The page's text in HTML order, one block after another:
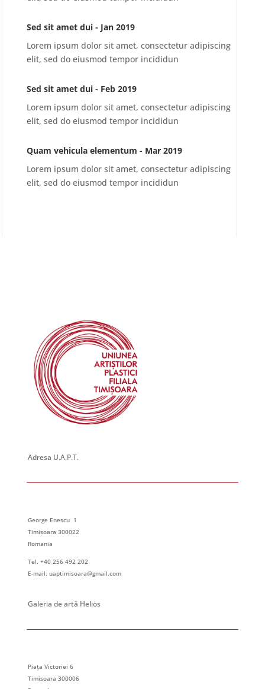
Sed sit amet dui - Jan 2019
Lorem ipsum dolor sit amet, consectetur adipiscing
elit, sed do eiusmod tempor incididun
Sed sit amet dui - Feb 2019
Lorem ipsum dolor sit amet, consectetur adipiscing
elit, sed do eiusmod tempor incididun
Quam vehicula elementum - Mar 2019
Lorem ipsum dolor sit amet, consectetur adipiscing
elit, sed do eiusmod tempor incididun
Adresa U.A.P.T.
George Enescu 1
Timisoara 300022
Romania
Tel. +40 256 492 202
E-mail: uaptimisoara@gmail.com
Galeria de artă Helios
Piața Victoriei 6
Timisoara 300006